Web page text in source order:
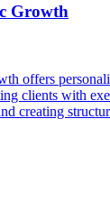
Growth
offers
clients with
creating